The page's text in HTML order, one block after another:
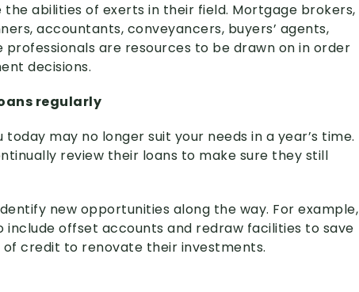
the abilities of exerts in their field. Mortgage brokers,
accountants, conveyancers, buyers’ agents,
are resources to be drawn on in order
decisions.
regularly
may no longer suit your needs in a year’s time.
review their loans to make sure they still
new opportunities along the way. For example,
offset accounts and redraw facilities to save
credit to renovate their investments.